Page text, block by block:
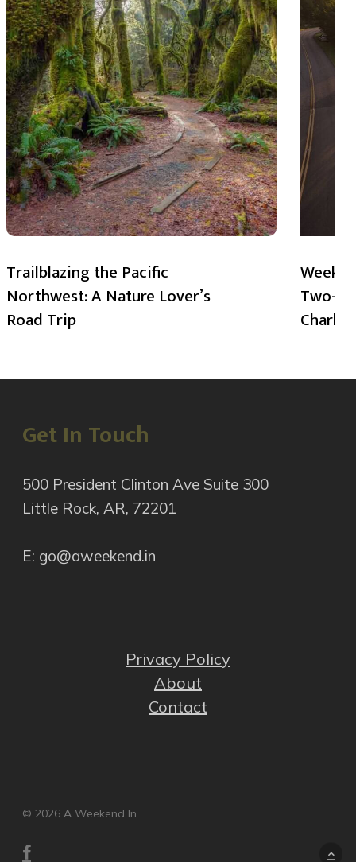
Trailblazing the Pacific
Northwest: A Nature Lover’s
Road Trip
Two-
Get In Touch
500 President Clinton Ave Suite 300
Little Rock, AR, 72201
E: go@aweekend.in
Privacy Policy
About
Contact
© 2026 A Weekend In.
facebook